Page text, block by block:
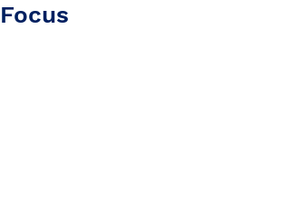
Focus